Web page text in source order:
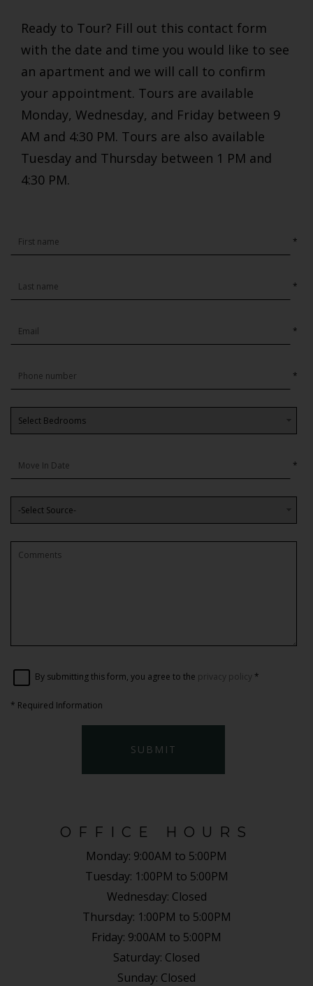
Ready to Tour? Fill out this contact form
with the date and time you would like to see
an apartment and we will call to confirm
your appointment. Tours are available
Monday, Wednesday, and Friday between 9
AM and 4:30 PM. Tours are also available
Tuesday and Thursday between 1 PM and
4:30 PM.
*
*
*
*
*
By submitting this form, you agree to the privacy policy *
* Required Information
SUBMIT
OFFICE HOURS
Monday: 9:00AM to 5:00PM
Tuesday: 1:00PM to 5:00PM
Wednesday: Closed
Thursday: 1:00PM to 5:00PM
Friday: 9:00AM to 5:00PM
Saturday: Closed
Sunday: Closed